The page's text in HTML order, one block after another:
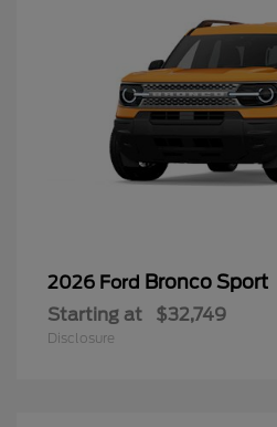
2026 Ford Bronco Sport
Starting at $32,749
Disclosure